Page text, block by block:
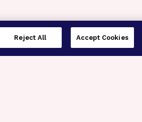
Reject All Accept Cookies